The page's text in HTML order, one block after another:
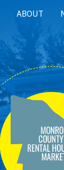
ABOUT